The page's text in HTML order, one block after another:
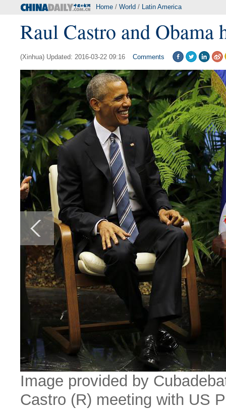
Home / World / Latin America
Raul Castro and Obama
(Xinhua) Updated: 2016-03-22 09:16 Comments
Image provided by
Castro (R) meeting with US